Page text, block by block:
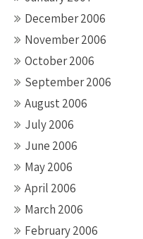
December 2006
November 2006
October 2006
September 2006
August 2006
July 2006
June 2006
May 2006
April 2006
March 2006
February 2006